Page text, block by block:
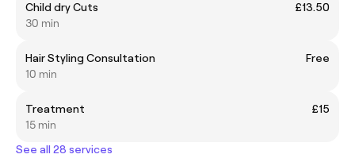
Child dry Cuts
£13.50
30 min
Hair Styling Consultation
Free
10 min
Treatment
£15
15 min
See all 28 services